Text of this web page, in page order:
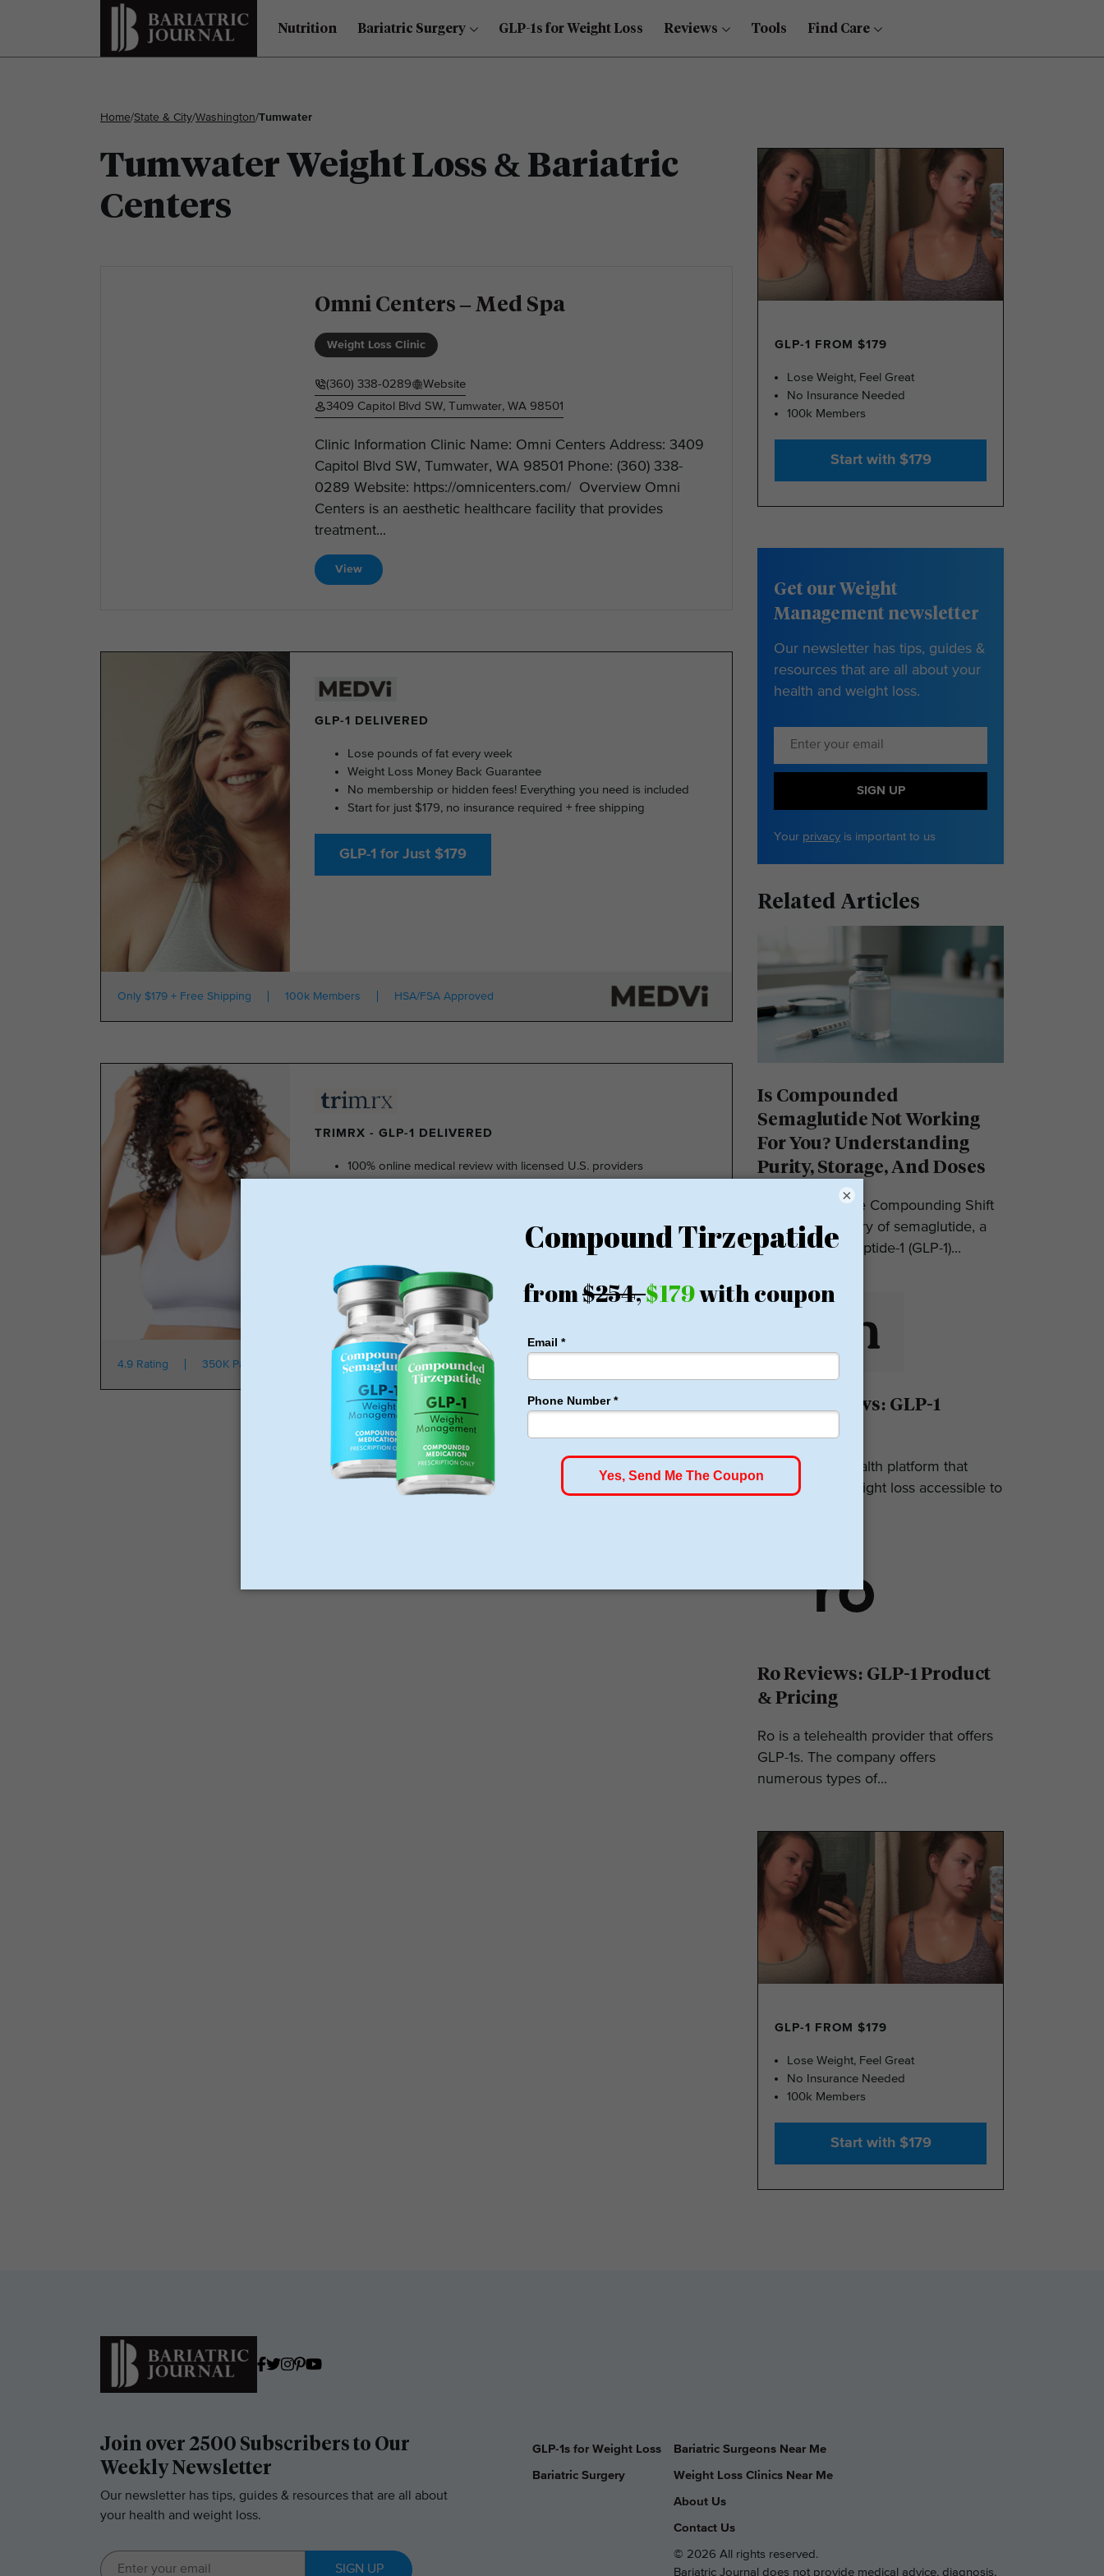
Nutrition Bariatric Surgery GLP-1s for Weight Loss Reviews Tools Find Care
Home/State & City/Washington/Tumwater
Tumwater Weight Loss & Bariatric
Centers
Omni Centers – Med Spa
Weight Loss Clinic
(360) 338-0289
Website
3409 Capitol Blvd SW, Tumwater, WA 98501
Clinic Information Clinic Name: Omni Centers Address: 3409
Capitol Blvd SW, Tumwater, WA 98501 Phone: (360) 338-
0289 Website: https://omnicenters.com/ Overview Omni
Centers is an aesthetic healthcare facility that provides
treatment...
View
GLP-1 DELIVERED
Lose pounds of fat every week
Weight Loss Money Back Guarantee
No membership or hidden fees! Everything you need is included
Start for just $179, no insurance required + free shipping
GLP-1 for Just $179
Only $179 + Free Shipping 100k Members HSA/FSA Approved
TRIMRX - GLP-1 DELIVERED
100% online medical review with licensed U.S. providers
Starting at $149
4.9 Rating 350K Patients From $149
GLP-1 FROM $179
Lose Weight, Feel Great
No Insurance Needed
100k Members
Start with $179
Get our Weight
Management newsletter
Our newsletter has tips, guides &
resources that are all about your
health and weight loss.
SIGN UP
Your privacy is important to us
Related Articles
Is Compounded
Semaglutide Not Working
For You? Understanding
Purity, Storage, And Doses
Introduction: The Compounding Shift
in 2025 The story of semaglutide, a
glucagon-like peptide-1 (GLP-1)...
Eden Reviews: GLP-1
Eden is a telehealth platform that
makes GLP-1 weight loss accessible to
Ro Reviews: GLP-1 Product
& Pricing
Ro is a telehealth provider that offers
GLP-1s. The company offers
numerous types of...
GLP-1 FROM $179
Lose Weight, Feel Great
No Insurance Needed
100k Members
Start with $179
Join over 2500 Subscribers to Our
Weekly Newsletter
Our newsletter has tips, guides & resources that are all about
your health and weight loss.
SIGN UP
GLP-1s for Weight Loss
Bariatric Surgery
Bariatric Surgeons Near Me
Weight Loss Clinics Near Me
About Us
Contact Us
© 2026 All rights reserved.
Bariatric Journal does not provide medical advice, diagnosis,
×